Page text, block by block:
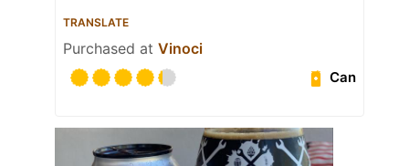
TRANSLATE
Purchased at Vinoci
Can